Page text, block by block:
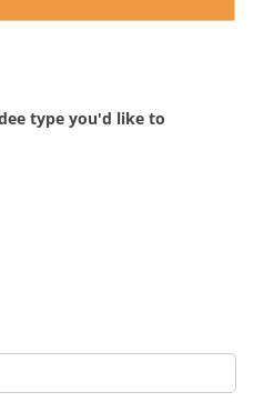
type you'd like to